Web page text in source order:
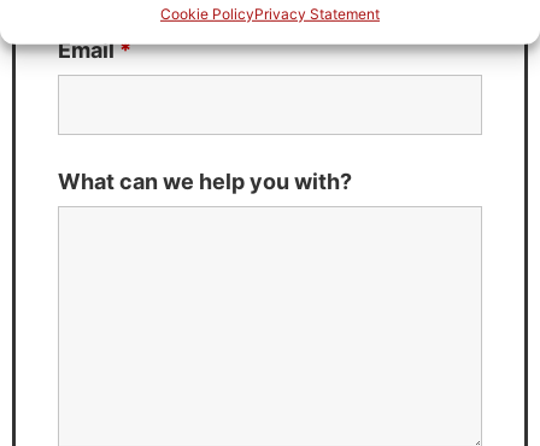
Cookie PolicyPrivacy Statement
Email*
What can we help you with?